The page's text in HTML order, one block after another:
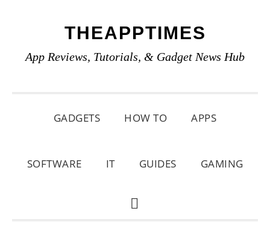
primary
main
primary
THEAPPTIMES
App Reviews, Tutorials, & Gadget News Hub
GADGETS HOW TO APPS
SOFTWARE IT GUIDES GAMING
SHOW